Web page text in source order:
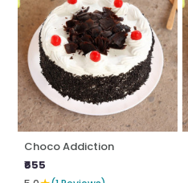
Choco Addiction
₹655